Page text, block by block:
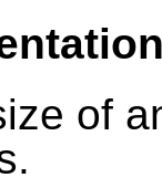
of